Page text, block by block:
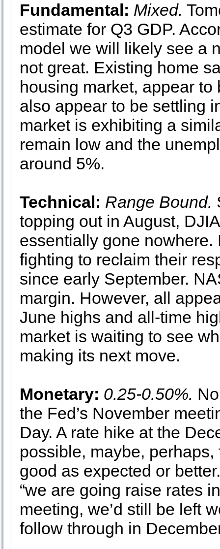
Fundamental: Mixed.
estimate for Q3 GDP.
model we will likely see a
not great. Existing home
housing market, appear
also appear to be settling
market is exhibiting a
remain low and the
around 5%.
Technical: Range Bound.
topping out in August,
essentially gone
fighting to reclaim their
since early September.
margin. However, all
June highs and all-time
market is waiting to see
making its next move.
Monetary: 0.25-0.50%.
the Fed’s November
Day. A rate hike at the
possible, maybe,
good as expected or
“we are going raise rates
meeting, we’d still be left
follow through in